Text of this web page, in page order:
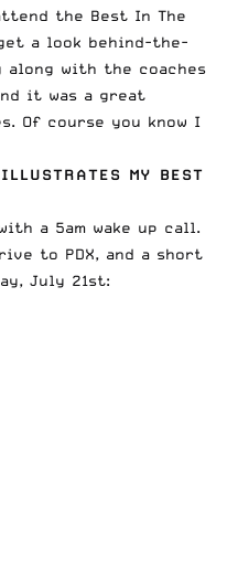
the Best In The
a look behind-the-
with the coaches
it was a great
Of course you know I
MY BEST
a 5am wake up call.
to PDX, and a short
July 21st: